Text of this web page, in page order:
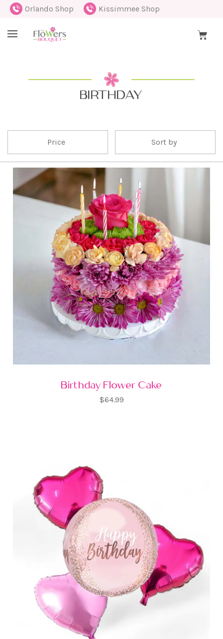
Orlando Shop Kissimmee Shop
BIRTHDAY
Price Sort by
Birthday Flower Cake
$64.99